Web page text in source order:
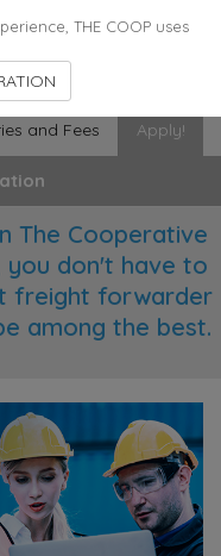
Employees
and Fees Apply!
The Cooperative
you don't have to
freight forwarder
among the best.
THE COOP uses